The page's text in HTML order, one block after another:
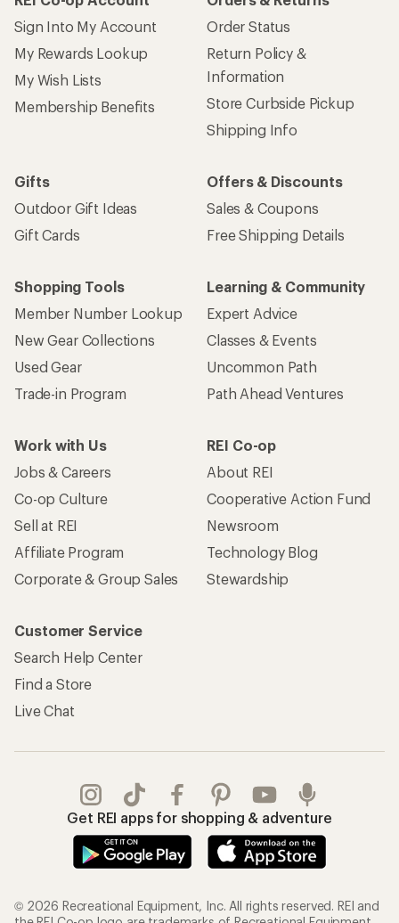
Sign Into My Account
My Rewards Lookup
My Wish Lists
Membership Benefits
Order Status
Return Policy &
Information
Store Curbside Pickup
Shipping Info
Gifts
Outdoor Gift Ideas
Gift Cards
Offers & Discounts
Sales & Coupons
Free Shipping Details
Shopping Tools
Member Number Lookup
New Gear Collections
Used Gear
Trade-in Program
Learning & Community
Expert Advice
Classes & Events
Uncommon Path
Path Ahead Ventures
Work with Us
Jobs & Careers
Co-op Culture
Sell at REI
Affiliate Program
Corporate & Group Sales
REI Co-op
About REI
Cooperative Action Fund
Newsroom
Technology Blog
Stewardship
Customer Service
Search Help Center
Find a Store
Live Chat
Get REI apps for shopping & adventure
© 2026 Recreational Equipment, Inc. All rights reserved. REI and